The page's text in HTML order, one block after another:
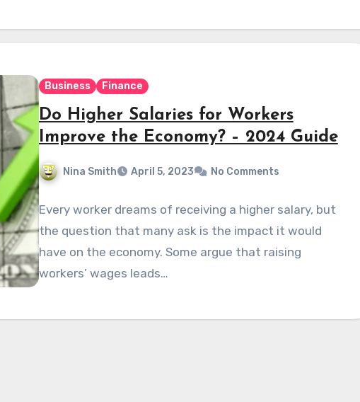
Business Finance
Do Higher Salaries for Workers
Improve the Economy? – 2024 Guide
Nina Smith April 5, 2023 No Comments
Every worker dreams of receiving a higher salary, but
the question that many ask is the impact it would
have on the economy. Some argue that raising
workers’ wages leads…